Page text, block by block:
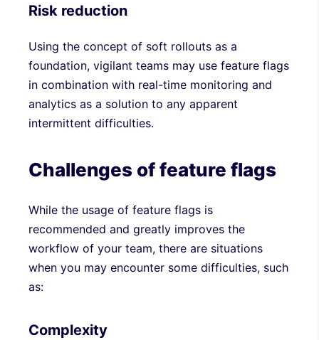
Risk reduction
Using the concept of soft rollouts as a
foundation, vigilant teams may use feature flags
in combination with real-time monitoring and
analytics as a solution to any apparent
intermittent difficulties.
Challenges of feature flags
While the usage of feature flags is
recommended and greatly improves the
workflow of your team, there are situations
when you may encounter some difficulties, such
as:
Complexity